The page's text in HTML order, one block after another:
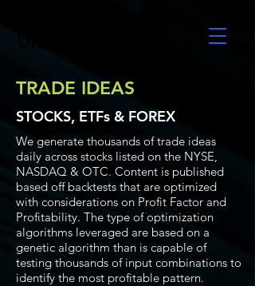
TRADE IDEAS
STOCKS, ETFs & FOREX
We generate thousands of trade ideas
daily across stocks listed on the NYSE,
NASDAQ & OTC. Content is published
based off backtests that are optimized
with considerations on Profit Factor and
Profitability. The type of optimization
algorithms leveraged are based on a
genetic algorithm than is capable of
testing thousands of input combinations to
identify the most profitable pattern.